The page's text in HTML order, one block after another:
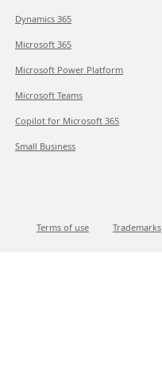
Dynamics 365
Microsoft 365
Microsoft Power Platform
Microsoft Teams
Copilot for Microsoft 365
Small Business
Terms of use Trademarks